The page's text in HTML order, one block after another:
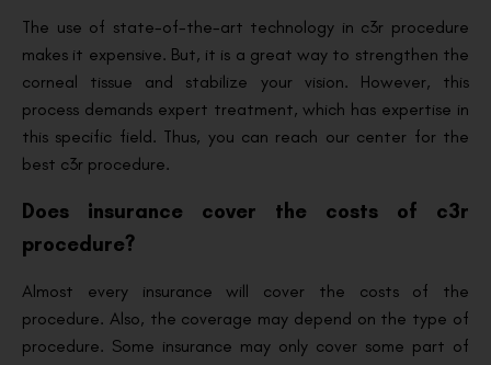
The use of state-of-the-art technology in c3r procedure
makes it expensive. But, it is a great way to strengthen the
corneal tissue and stabilize your vision. However, this
process demands expert treatment, which has expertise in
this specific field. Thus, you can reach our center for the
best c3r procedure.
Does insurance cover the costs of c3r
procedure?
Almost every insurance will cover the costs of the
procedure. Also, the coverage may depend on the type of
procedure. Some insurance may only cover some part of